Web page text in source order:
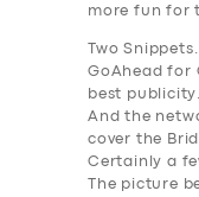
more fun for
Two Snippets.
GoAhead for
best
And the
cover the
Certainly a
The picture